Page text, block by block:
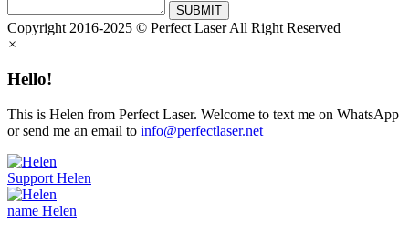
SUBMIT
Copyright 2016-2025 © Perfect Laser All Right Reserved
×
Hello!
This is Helen from Perfect Laser. Welcome to text me on WhatsApp
or send me an email to info@perfectlaser.net
Support Helen
name Helen